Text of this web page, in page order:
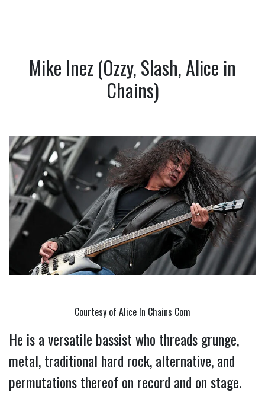
Mike Inez (Ozzy, Slash, Alice in
Chains)
Courtesy of Alice In Chains Com
He is a versatile bassist who threads grunge,
metal, traditional hard rock, alternative, and
permutations thereof on record and on stage.